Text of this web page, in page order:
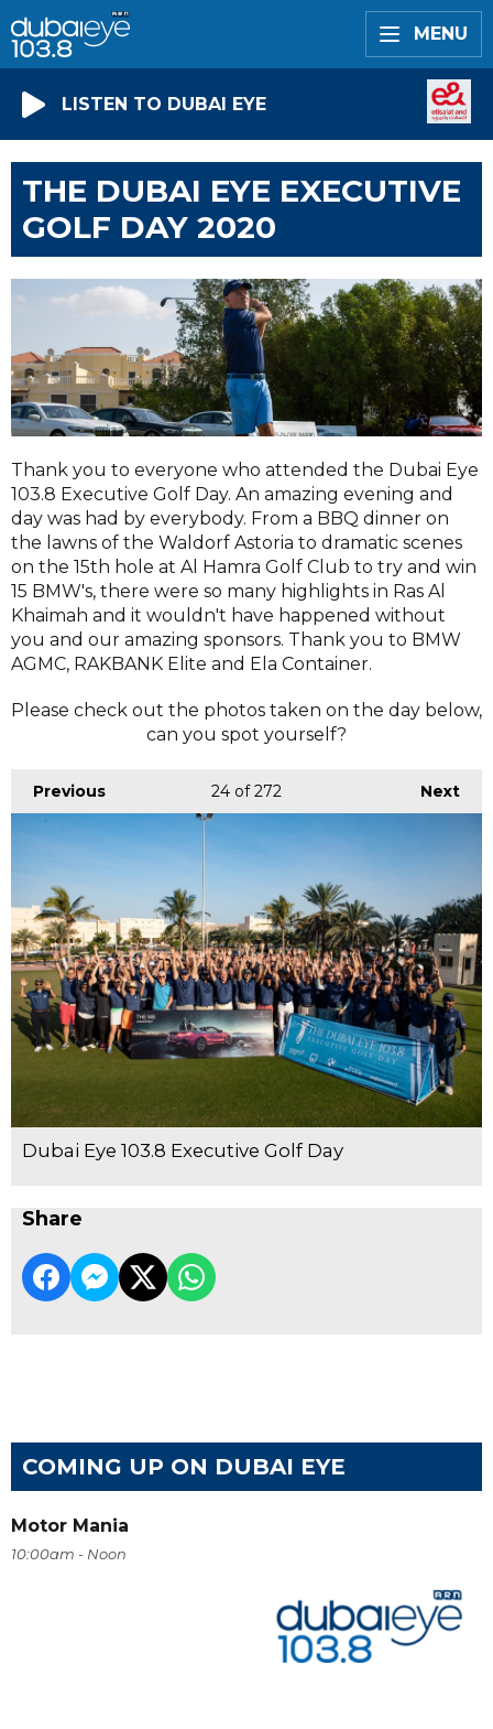
MENU
LISTEN TO DUBAI EYE
THE DUBAI EYE EXECUTIVE
GOLF DAY 2020
Thank you to everyone who attended the Dubai Eye
103.8 Executive Golf Day. An amazing evening and
day was had by everybody. From a BBQ dinner on
the lawns of the Waldorf Astoria to dramatic scenes
on the 15th hole at Al Hamra Golf Club to try and win
15 BMW's, there were so many highlights in Ras Al
Khaimah and it wouldn't have happened without
you and our amazing sponsors. Thank you to BMW
AGMC, RAKBANK Elite and Ela Container.
Please check out the photos taken on the day below,
can you spot yourself?
Previous Next
24 of 272
Dubai Eye 103.8 Executive Golf Day
Share
COMING UP ON DUBAI EYE
Motor Mania
10:00am - Noon